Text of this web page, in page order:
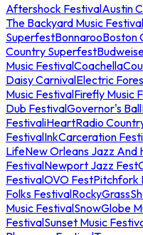
Aftershock FestivalAustin
The Backyard Music Festival
SuperfestBonnarooBoston
Country Superfest
Music FestivalCoachella
Daisy CarnivalElectric
Music FestivalFirefly Music
Dub FestivalGovernor's Ball
FestivaliHeartRadio
FestivalInkCarceration
LifeNew Orleans Jazz And
FestivalNewport Jazz Fest
FestivalOVO FestPitchfork
Folks FestivalRockyGrass
Music FestivalSnowGlobe
FestivalSunset Music